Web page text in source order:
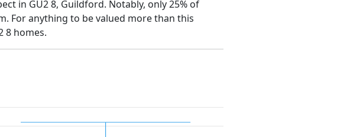
in GU2 8, Guildford. Notably, only 25% of
For anything to be valued more than this
8 homes.